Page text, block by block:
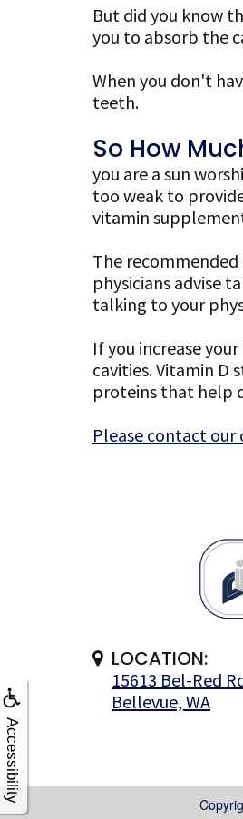
Accessibility
But did you know
you to absorb the
When you don't
teeth.
So How
you are a sun
too weak to
vitamin
The
physicians advise
talking to your
If you increase
cavities. Vitamin
proteins that help
Please contact our
LOCATION:
15613 Bel-Red
Bellevue, WA